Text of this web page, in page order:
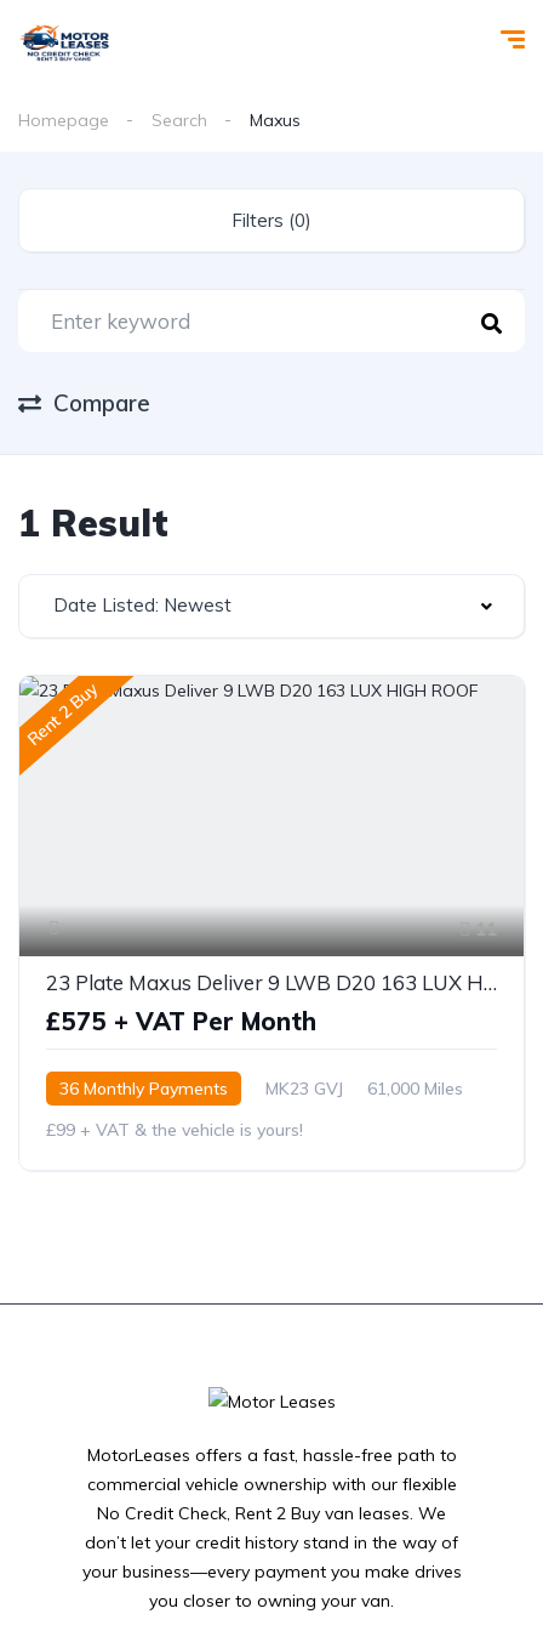
Homepage Search Maxus
Filters (0)
Compare
1 Result
Date Listed: Newest
Rent 2 Buy
11
23 Plate Maxus Deliver 9 LWB D20 163 LUX HIGH ROOF
£575 + VAT Per Month
36 Monthly Payments MK23 GVJ
61,000 Miles
£99 + VAT & the vehicle is yours!
MotorLeases offers a fast, hassle-free path to
commercial vehicle ownership with our flexible
No Credit Check, Rent 2 Buy van leases. We
don’t let your credit history stand in the way of
your business—every payment you make drives
you closer to owning your van.